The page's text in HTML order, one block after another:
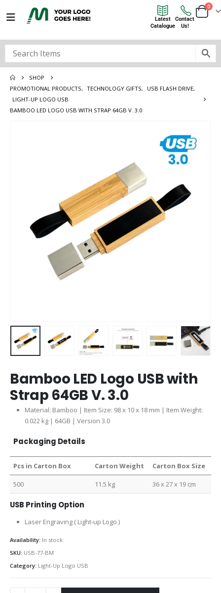
0
Contact
Us!
Latest
Catalogue
SHOP
PROMOTIONAL PRODUCTS, TECHNOLOGY GIFTS, USB FLASH DRIVE,
LIGHT-UP LOGO USB
BAMBOO LED LOGO USB WITH STRAP 64GB V. 3.0
Bamboo LED Logo USB with
Strap 64GB V. 3.0
Material: Bamboo | Item Size: 98 x 10 x 18 mm | Item Weight:
0.022 kg | 64GB | Version 3.0
Packaging Details
Pcs in Carton Box Carton Weight Carton Box Size
500 11.5 kg 36 x 27 x 19 cm
USB Printing Option
Laser Engraving ( Light-up Logo )
Availability: In stock
SKU: USB-77-BM
Category: Light-Up Logo USB